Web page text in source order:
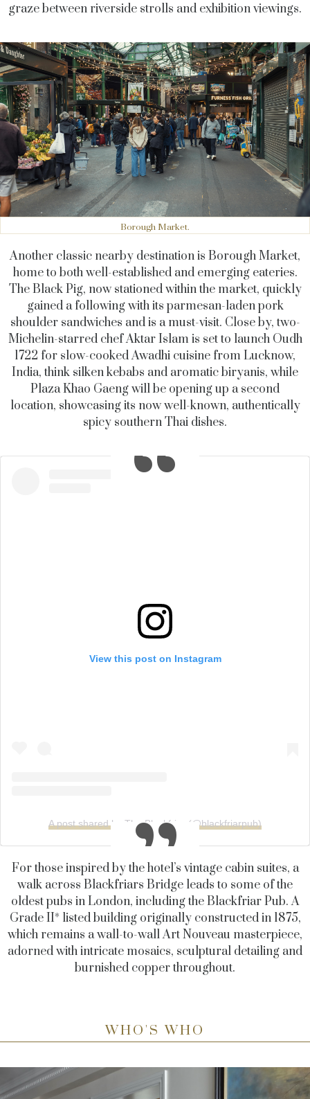
graze between riverside strolls and exhibition viewings.
Borough Market.
Another classic nearby destination is Borough Market,
home to both well-established and emerging eateries.
The Black Pig, now stationed within the market, quickly
gained a following with its parmesan-laden pork
shoulder sandwiches and is a must-visit. Close by, two-
Michelin-starred chef Aktar Islam is set to launch Oudh
1722 for slow-cooked Awadhi cuisine from Lucknow,
India, think silken kebabs and aromatic biryanis, while
Plaza Khao Gaeng will be opening up a second
location, showcasing its now well-known, authentically
spicy southern Thai dishes.
View this post on Instagram
A post shared by The Blackfriar (@blackfriarpub)
For those inspired by the hotel’s vintage cabin suites, a
walk across Blackfriars Bridge leads to some of the
oldest pubs in London, including the Blackfriar Pub. A
Grade II* listed building originally constructed in 1875,
which remains a wall-to-wall Art Nouveau masterpiece,
adorned with intricate mosaics, sculptural detailing and
burnished copper throughout.
WHO'S WHO